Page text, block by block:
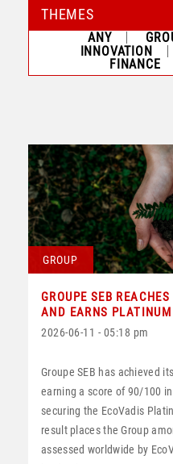
THEMES
ANY
INNOVATION
FINANCE
GROUP
GROUPE SEB
AND EARNS
2026-06-11 - 05:18 pm
Groupe SEB has achieved
earning a score of 90/100
securing the EcoVadis
result places the Group
assessed worldwide by